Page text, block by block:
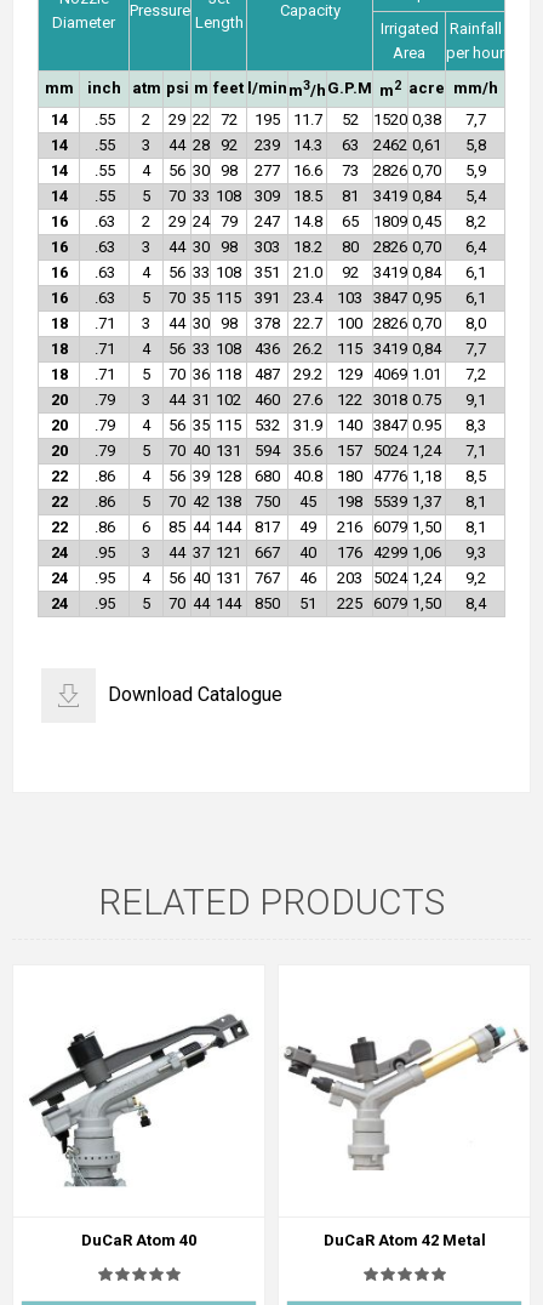
Diameter
Pressure
Length
Capacity
Irrigated
Area
Rainfall
per hour
mm
inch atm psi m feet l/min m3/h G.P.M m2 acre mm/h
14
.55 2 29 22 72 195 11.7 52 1520 0,38
7,7
14
.55 3 44 28 92 239 14.3 63 2462 0,61
5,8
14
.55 4 56 30 98 277 16.6 73 2826 0,70
5,9
14
.55 5 70 33 108 309 18.5 81 3419 0,84
5,4
16
.63 2 29 24 79 247 14.8 65 1809 0,45
8,2
16
.63 3 44 30 98 303 18.2 80 2826 0,70
6,4
16
.63 4 56 33 108 351 21.0 92 3419 0,84
6,1
16
.63 5 70 35 115 391 23.4 103 3847 0,95
6,1
18
.71 3 44 30 98 378 22.7 100 2826 0,70
8,0
18
.71 4 56 33 108 436 26.2 115 3419 0,84
7,7
18
.71 5 70 36 118 487 29.2 129 4069 1.01
7,2
20
.79 3 44 31 102 460 27.6 122 3018 0.75
9,1
20
.79 4 56 35 115 532 31.9 140 3847 0.95
8,3
20
.79 5 70 40 131 594 35.6 157 5024 1,24
7,1
22
.86 4 56 39 128 680 40.8 180 4776 1,18
8,5
22
.86 5 70 42 138 750 45 198 5539 1,37
8,1
22
.86 6 85 44 144 817 49 216 6079 1,50
8,1
24
.95 3 44 37 121 667 40 176 4299 1,06
9,3
24
.95 4 56 40 131 767 46 203 5024 1,24
9,2
24
.95 5 70 44 144 850 51 225 6079 1,50 8,4
Download Catalogue
RELATED PRODUCTS
DuCaR Atom 40 DuCaR Atom 42 Metal